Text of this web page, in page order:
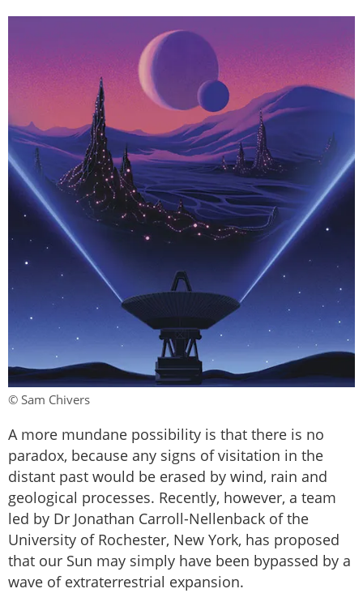
© Sam Chivers
A more mundane possibility is that there is no
paradox, because any signs of visitation in the
distant past would be erased by wind, rain and
geological processes. Recently, however, a team
led by Dr Jonathan Carroll-Nellenback of the
University of Rochester, New York, has proposed
that our Sun may simply have been bypassed by a
wave of extraterrestrial expansion.